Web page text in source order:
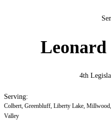
4th
Serving:
Colbert, Greenbluff, Liberty Lake,
Valley